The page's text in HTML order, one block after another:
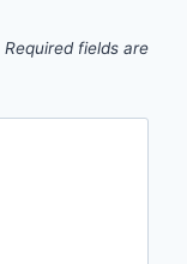
Required fields are